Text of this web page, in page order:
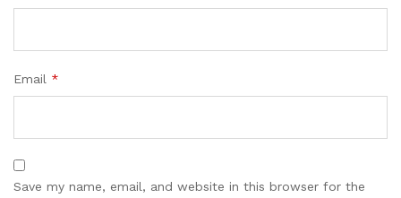
Email *
Save my name, email, and website in this browser for the